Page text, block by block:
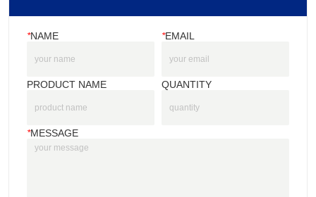
*NAME *EMAIL
PRODUCT NAME QUANTITY
*MESSAGE